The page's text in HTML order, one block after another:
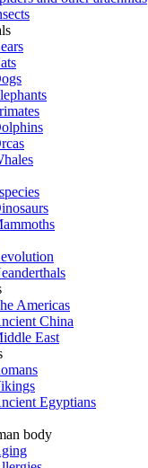
Americas
China
East
Egyptians
body